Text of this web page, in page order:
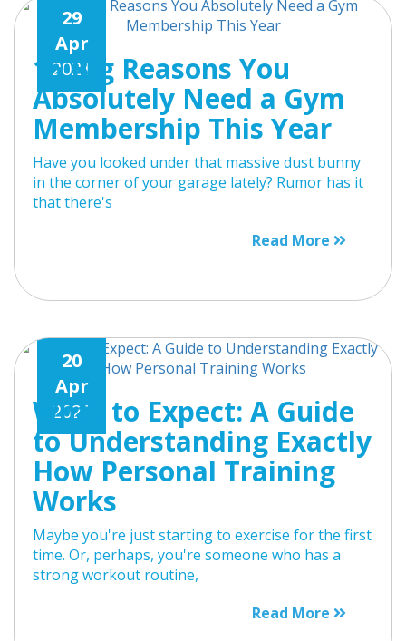
29
Apr
2021
15 Big Reasons You
Absolutely Need a Gym
Membership This Year
Have you looked under that massive dust bunny
in the corner of your garage lately? Rumor has it
that there's
Read More
20
Apr
2021
What to Expect: A Guide
to Understanding Exactly
How Personal Training
Works
Maybe you're just starting to exercise for the first
time. Or, perhaps, you're someone who has a
strong workout routine,
Read More